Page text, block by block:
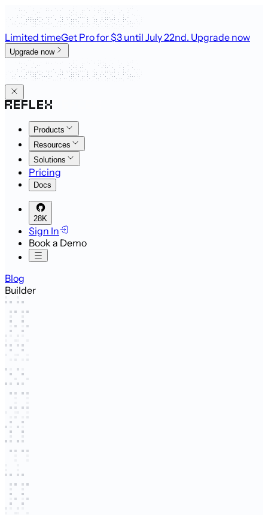
Limited timeGet Pro for $3 until July 22nd. Upgrade now
Upgrade now
Products
Resources
Solutions
Pricing
Docs
28K
Sign In
Book a Demo
Blog
Builder